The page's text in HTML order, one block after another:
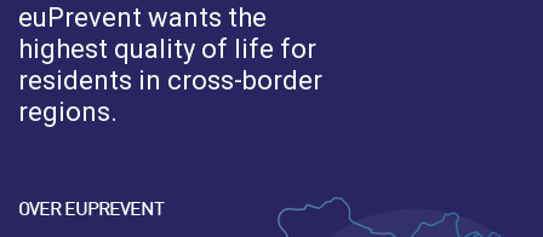
euPrevent wants the
highest quality of life for
residents in cross-border
regions.
OVER EUPREVENT